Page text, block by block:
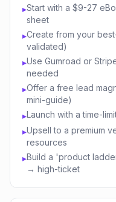
▸Start with a $9-27
sheet
▸Create from your
validated)
▸Use Gumroad or
needed
▸Offer a free lead
mini-guide)
▸Launch with a time-
▸Upsell to a premium
resources
▸Build a 'product
→ high-ticket